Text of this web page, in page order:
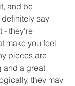
and be
say
- they're
make you feel
pieces are
and a great
they may